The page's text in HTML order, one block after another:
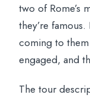
two of Rome’s
they’re
coming to
engaged, and
The tour